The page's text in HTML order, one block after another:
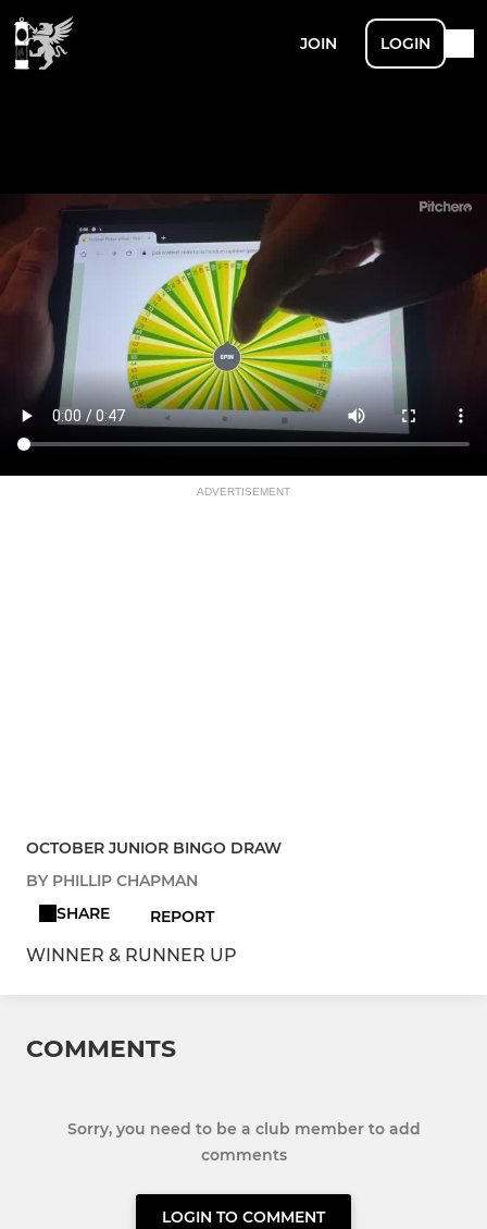
JOIN LOGIN
ADVERTISEMENT
OCTOBER JUNIOR BINGO DRAW
BY PHILLIP CHAPMAN
SHARE
REPORT
WINNER & RUNNER UP
COMMENTS
Sorry, you need to be a club member to add
comments
LOGIN TO COMMENT